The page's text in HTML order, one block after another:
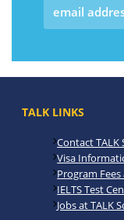
TALK LINKS
Contact TALK
Visa
Program
IELTS Test
Jobs at TALK